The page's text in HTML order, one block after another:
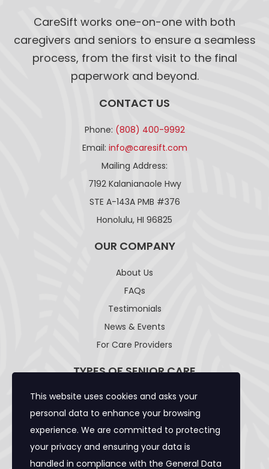
CareSift works one-on-one with both
caregivers and seniors to ensure a seamless
process, from the first visit to the final
paperwork and beyond.
CONTACT US
Phone: (808) 400-9992
Email: info@caresift.com
Mailing Address:
7192 Kalanianaole Hwy
STE A-143A PMB #376
Honolulu, HI 96825
OUR COMPANY
About Us
FAQs
Testimonials
News & Events
For Care Providers
TYPES OF SENIOR CARE
Adult Day Care Facility
Adult Residential Care Home
Assisted Living Facility
Community Care Foster Family Home
This website uses cookies and asks your
personal data to enhance your browsing
experience. We are committed to protecting
your privacy and ensuring your data is
handled in compliance with the General Data